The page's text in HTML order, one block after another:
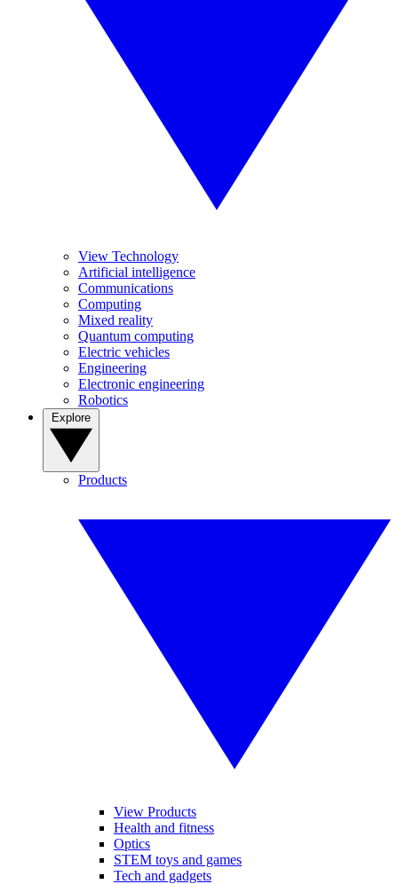
View Technology
Artificial intelligence
Communications
Computing
Mixed reality
Quantum computing
Electric vehicles
Engineering
Electronic engineering
Robotics
Products
View Products
Health and fitness
Optics
STEM toys and games
Tech and gadgets